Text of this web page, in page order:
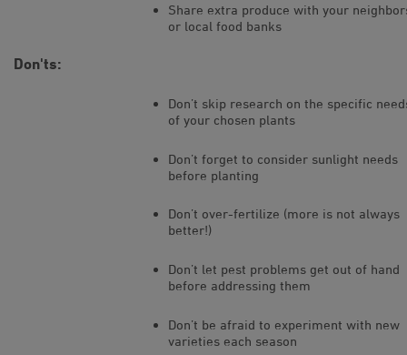
Share extra produce with your
or local food banks
Don'ts:
Don’t skip research on the specific
of your chosen plants
Don’t forget to consider sunlight needs
before planting
Don’t over-fertilize (more is not always
better!)
Don’t let pest problems get out of hand
before addressing them
Don’t be afraid to experiment with new
varieties each season